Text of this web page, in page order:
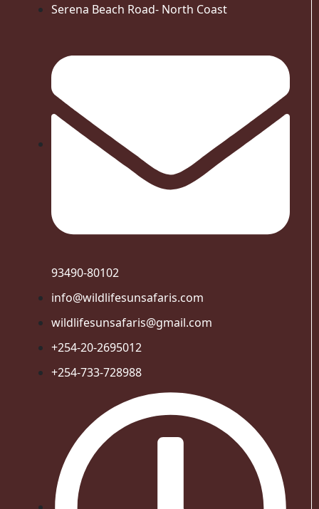
Serena Beach Road- North Coast
93490-80102
info@wildlifesunsafaris.com
wildlifesunsafaris@gmail.com
+254-20-2695012
+254-733-728988